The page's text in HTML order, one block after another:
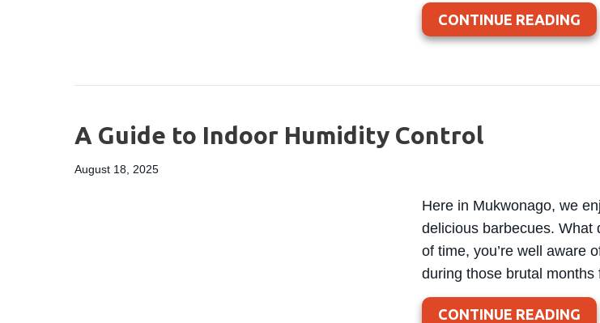
CONTINUE READING
A Guide to Indoor Humidity Control
August 18, 2025
Here in Mukwonago, we
delicious barbecues. What
of time, you’re well aware
during those brutal
CONTINUE READING